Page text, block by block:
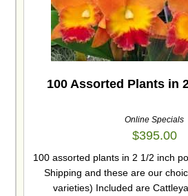
100 Assorted Plants in
Online Specials
$395.00
100 assorted plants in 2 1/2 inch
Shipping and these are our
varieties) Included are